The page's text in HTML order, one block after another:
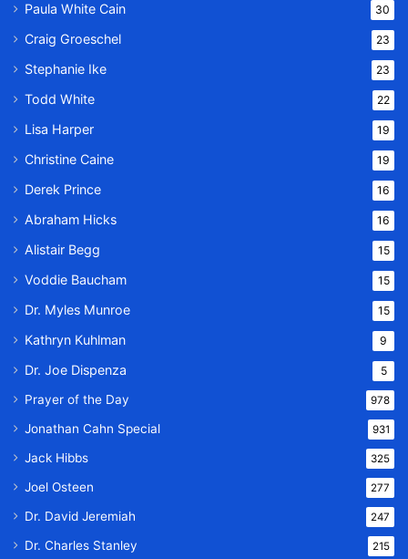
Paula White Cain 30
Craig Groeschel 23
Stephanie Ike 23
Todd White 22
Lisa Harper 19
Christine Caine 19
Derek Prince 16
Abraham Hicks 16
Alistair Begg 15
Voddie Baucham 15
Dr. Myles Munroe 15
Kathryn Kuhlman 9
Dr. Joe Dispenza 5
Prayer of the Day 978
Jonathan Cahn Special 931
Jack Hibbs 325
Joel Osteen 277
Dr. David Jeremiah 247
Dr. Charles Stanley 215